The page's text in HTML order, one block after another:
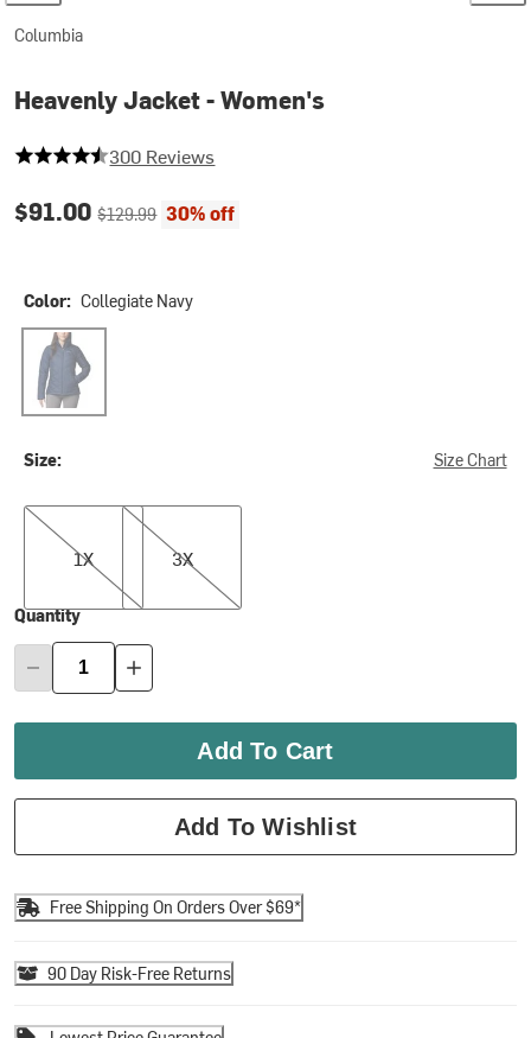
Columbia
Heavenly Jacket - Women's
4.833333333333333 out of 5 stars
300 Reviews
Current price:
$91.00Original price:
$129.99 30% off
Color: Collegiate Navy
Collegiate Navy
Size: Size Chart
1X
1X
3X
3X
Quantity
Add To Cart
Add To Wishlist
Free Shipping On Orders Over $69*
90 Day Risk-Free Returns